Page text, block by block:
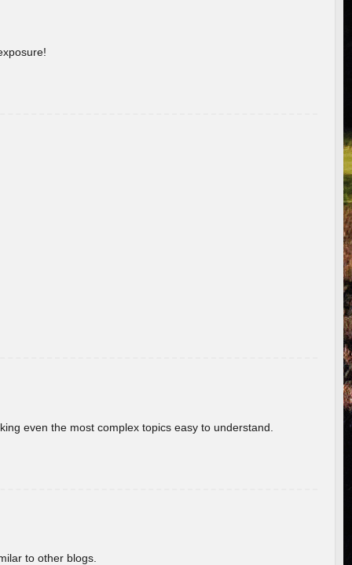
even the most complex topics easy to understand.
to other blogs.